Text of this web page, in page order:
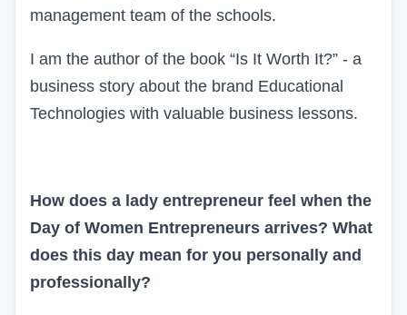
management team of the schools.
I am the author of the book “Is It Worth It?” - a
business story about the brand Educational
Technologies with valuable business lessons.
How does a lady entrepreneur feel when the
Day of Women Entrepreneurs arrives? What
does this day mean for you personally and
professionally?